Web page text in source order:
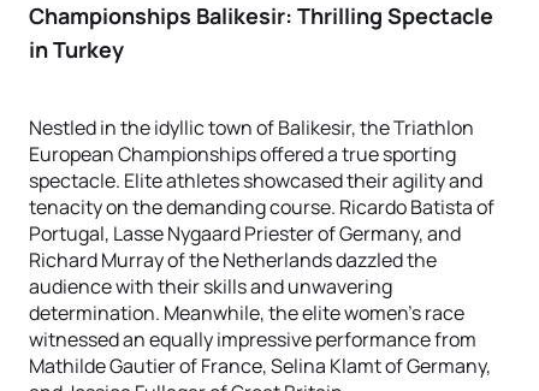
Championships Balikesir: Thrilling Spectacle
in Turkey
Nestled in the idyllic town of Balikesir, the Triathlon
European Championships offered a true sporting
spectacle. Elite athletes showcased their agility and
tenacity on the demanding course. Ricardo Batista of
Portugal, Lasse Nygaard Priester of Germany, and
Richard Murray of the Netherlands dazzled the
audience with their skills and unwavering
determination. Meanwhile, the elite women's race
witnessed an equally impressive performance from
Mathilde Gautier of France, Selina Klamt of Germany,